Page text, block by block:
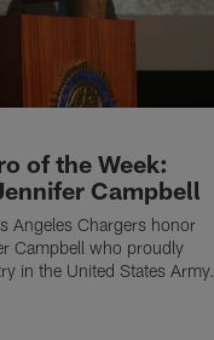
of the Week:
Campbell
Angeles Chargers honor
Campbell who proudly
in the United States Army.